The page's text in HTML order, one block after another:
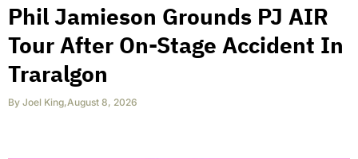
Phil Jamieson Grounds PJ AIR
Tour After On-Stage Accident In
Traralgon
By Joel King,August 8, 2026